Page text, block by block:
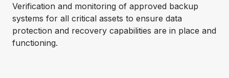
Verification and monitoring of approved backup
systems for all critical assets to ensure data
protection and recovery capabilities are in place and
functioning.